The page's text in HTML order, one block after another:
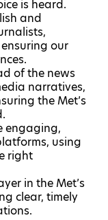
is heard.
and
our
of the news
narratives,
the Met’s
engaging,
using
right
in the Met’s
clear, timely